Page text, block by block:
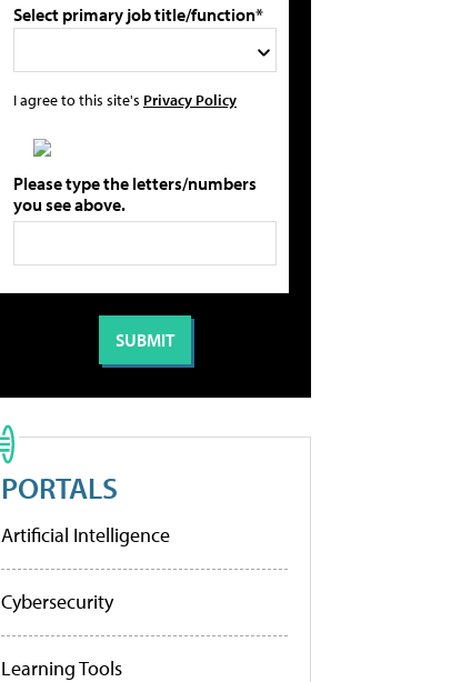
Select primary job title/function*
I agree to this site's Privacy Policy
Please type the letters/numbers
you see above.
PORTALS
Artificial Intelligence
Cybersecurity
Learning Tools